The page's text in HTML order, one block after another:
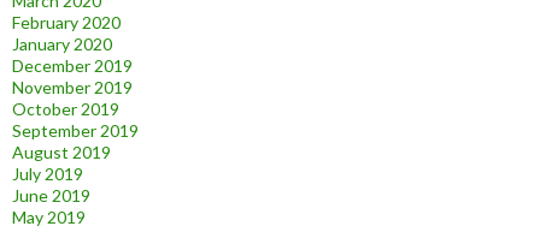
February 2020
January 2020
December 2019
November 2019
October 2019
September 2019
August 2019
July 2019
June 2019
May 2019